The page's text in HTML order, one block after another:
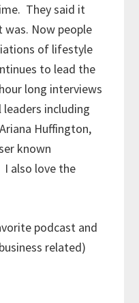
They said it
Now people
of lifestyle
to lead the
long interviews
including
Huffington,
known
I also love the
podcast and
related)